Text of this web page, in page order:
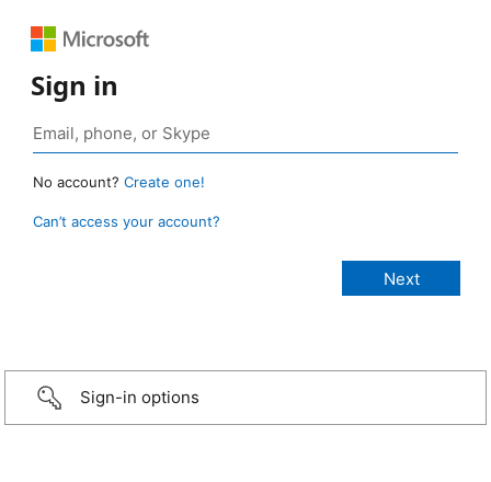
Sign in
No account? Create one!
Can’t access your account?
Sign-in options